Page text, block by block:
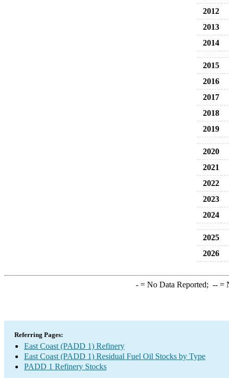
2012
2013
2014
2015
2016
2017
2018
2019
2020
2021
2022
2023
2024
2025
2026
-= No Data Reported; --=
Referring Pages:
East Coast (PADD 1) Refinery
East Coast (PADD 1) Residual Fuel Oil Stocks by Type
PADD 1 Refinery Stocks